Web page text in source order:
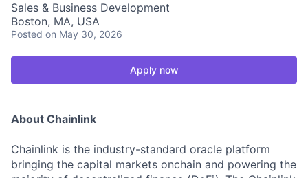
Sales & Business Development
Boston, MA, USA
Posted on May 30, 2026
Apply now
About Chainlink
Chainlink is the industry-standard oracle platform
bringing the capital markets onchain and powering the